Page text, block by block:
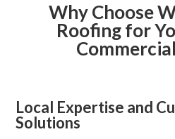
Why Choose
Roofing for
Local Expertise and
Solutions